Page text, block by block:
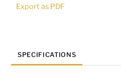
Export as PDF
SPECIFICATIONS